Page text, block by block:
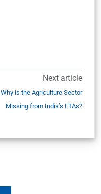
Next article
Why is the Agriculture Sector
Missing from India’s FTAs?